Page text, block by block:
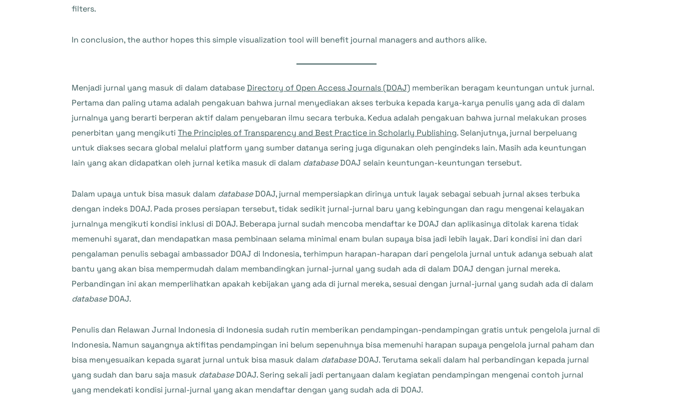
filters.
In conclusion, the author hopes this simple visualization tool will benefit journal managers and authors alike.
Menjadi jurnal yang masuk di dalam databaseDirectory of Open Access Journals (DOAJ) memberikan beragam keuntungan untuk jurnal.
Pertama dan paling utama adalah pengakuan bahwa jurnal menyediakan akses terbuka kepada karya-karya penulis yang ada di dalam
jurnalnya yang berarti berperan aktif dalam penyebaran ilmu secara terbuka. Kedua adalah pengakuan bahwa jurnal melakukan proses
penerbitan yang mengikuti The Principles of Transparency and Best Practice in Scholarly Publishing. Selanjutnya, jurnal berpeluang
untuk diakses secara global melalui platform yang sumber datanya sering juga digunakan oleh pengindeks lain. Masih ada keuntungan
lain yang akan didapatkan oleh jurnal ketika masuk di dalam databaseDOAJ selain keuntungan-keuntungan tersebut.
Dalam upaya untuk bisa masuk dalam databaseDOAJ, jurnal mempersiapkan dirinya untuk layak sebagai sebuah jurnal akses terbuka
dengan indeks DOAJ. Pada proses persiapan tersebut, tidak sedikit jurnal-jurnal baru yang kebingungan dan ragu mengenai kelayakan
jurnalnya mengikuti kondisi inklusi di DOAJ. Beberapa jurnal sudah mencoba mendaftar ke DOAJ dan aplikasinya ditolak karena tidak
memenuhi syarat, dan mendapatkan masa pembinaan selama minimal enam bulan supaya bisa jadi lebih layak. Dari kondisi ini dan dari
pengalaman penulis sebagai ambassador DOAJ di Indonesia, terhimpun harapan-harapan dari pengelola jurnal untuk adanya sebuah alat
bantu yang akan bisa mempermudah dalam membandingkan jurnal-jurnal yang sudah ada di dalam DOAJ dengan jurnal mereka.
Perbandingan ini akan memperlihatkan apakah kebijakan yang ada di jurnal mereka, sesuai dengan jurnal-jurnal yang sudah ada di dalam
databaseDOAJ.
Penulis dan Relawan Jurnal Indonesia di Indonesia sudah rutin memberikan pendampingan-pendampingan gratis untuk pengelola jurnal di
Indonesia. Namun sayangnya aktifitas pendampingan ini belum sepenuhnya bisa memenuhi harapan supaya pengelola jurnal paham dan
bisa menyesuaikan kepada syarat jurnal untuk bisa masuk dalam databaseDOAJ. Terutama sekali dalam hal perbandingan kepada jurnal
yang sudah dan baru saja masuk databaseDOAJ. Sering sekali jadi pertanyaan dalam kegiatan pendampingan mengenai contoh jurnal
yang mendekati kondisi jurnal-jurnal yang akan mendaftar dengan yang sudah ada di DOAJ.